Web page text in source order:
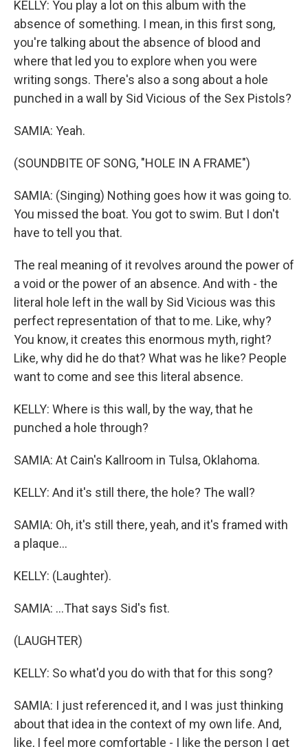
KELLY: You play a lot on this album with the
absence of something. I mean, in this first song,
you're talking about the absence of blood and
where that led you to explore when you were
writing songs. There's also a song about a hole
punched in a wall by Sid Vicious of the Sex Pistols?
SAMIA: Yeah.
(SOUNDBITE OF SONG, "HOLE IN A FRAME")
SAMIA: (Singing) Nothing goes how it was going to.
You missed the boat. You got to swim. But I don't
have to tell you that.
The real meaning of it revolves around the power of
a void or the power of an absence. And with - the
literal hole left in the wall by Sid Vicious was this
perfect representation of that to me. Like, why?
You know, it creates this enormous myth, right?
Like, why did he do that? What was he like? People
want to come and see this literal absence.
KELLY: Where is this wall, by the way, that he
punched a hole through?
SAMIA: At Cain's Kallroom in Tulsa, Oklahoma.
KELLY: And it's still there, the hole? The wall?
SAMIA: Oh, it's still there, yeah, and it's framed with
a plaque...
KELLY: (Laughter).
SAMIA: ...That says Sid's fist.
(LAUGHTER)
KELLY: So what'd you do with that for this song?
SAMIA: I just referenced it, and I was just thinking
about that idea in the context of my own life. And,
like, I feel more comfortable - I like the person I get